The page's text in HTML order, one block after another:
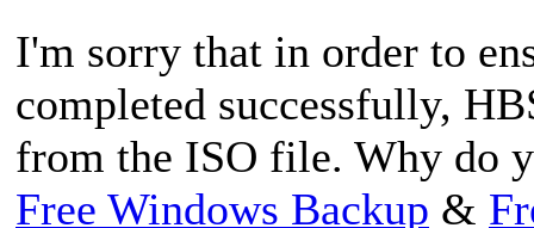
I'm sorry that in order to
completed successfully,
from the ISO file. Why do
Free Windows Backup &